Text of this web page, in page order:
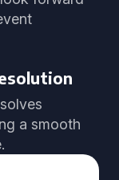
a smooth